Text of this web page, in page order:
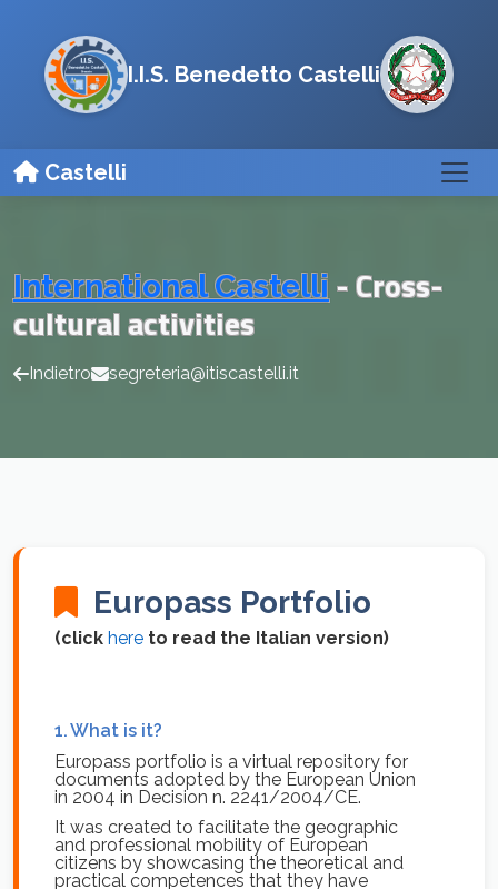
I.I.S. Benedetto Castelli
Castelli
International Castelli- Cross-
cultural activities
Indietro segreteria@itiscastelli.it
Europass Portfolio
(click here to read the Italian version)
1.What is it?
Europass portfolio is a virtual repository for
documents adopted by the European Union
in 2004 in Decision n. 2241/2004/CE.
It was created to facilitate the geographic
and professional mobility of European
citizens by showcasing the theoretical and
practical competences that they have